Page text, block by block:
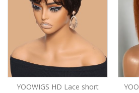
YOOWIGS HD Lace short